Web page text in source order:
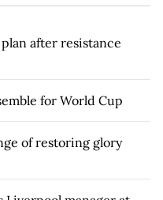
after resistance
for World Cup
of restoring glory